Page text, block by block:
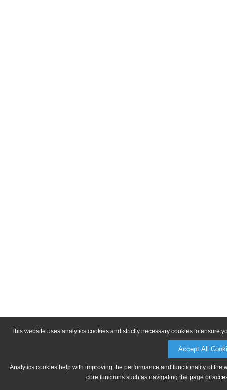
This website uses analytics cookies and strictly necessary cookies to ensure
Accept All
Analytics cookies help with improving the performance and functionality of
core functions such as navigating the page or